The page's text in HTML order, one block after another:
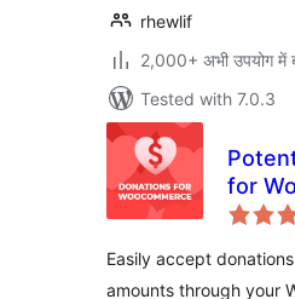
rhewlif
2,000+ अभी उपयोग में
Tested with 7.0.3
for
Easily accept
amounts through your